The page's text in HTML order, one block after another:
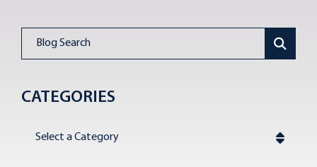
CATEGORIES
Categories